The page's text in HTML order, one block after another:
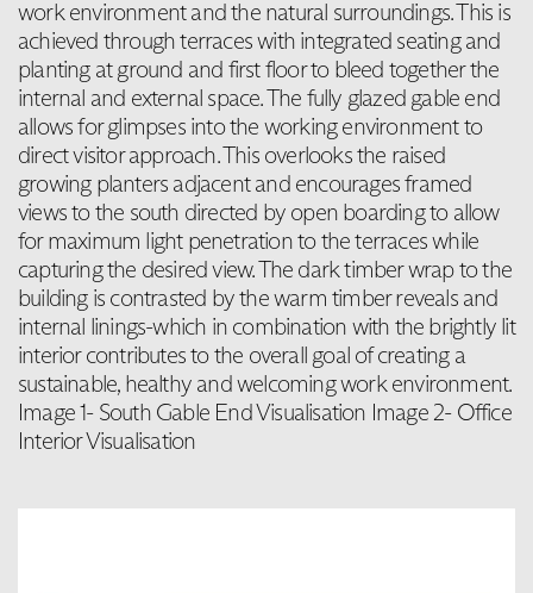
work environment and the natural surroundings. This is
achieved through terraces with integrated seating and
planting at ground and first floor to bleed together the
internal and external space. The fully glazed gable end
allows for glimpses into the working environment to
direct visitor approach. This overlooks the raised
growing planters adjacent and encourages framed
views to the south directed by open boarding to allow
for maximum light penetration to the terraces while
capturing the desired view. The dark timber wrap to the
building is contrasted by the warm timber reveals and
internal linings-which in combination with the brightly lit
interior contributes to the overall goal of creating a
sustainable, healthy and welcoming work environment.
Image 1- South Gable End Visualisation Image 2- Office
Interior Visualisation